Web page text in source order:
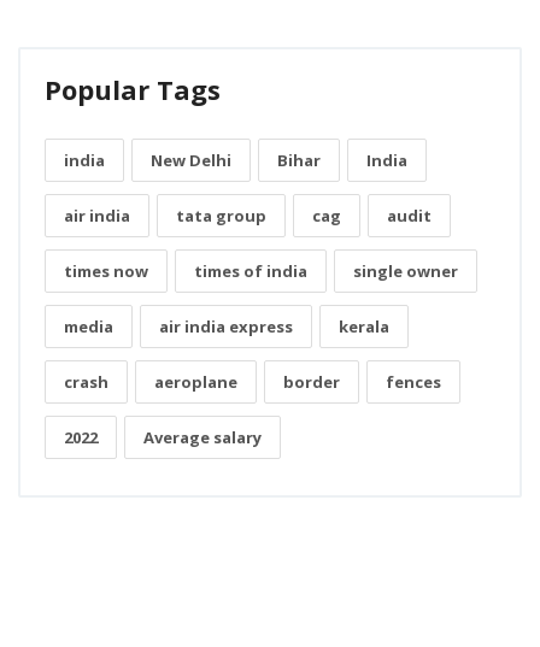
Popular Tags
india New Delhi Bihar India
air india tata group cag audit
times now times of india single owner
media air india express kerala
crash aeroplane border fences
2022 Average salary